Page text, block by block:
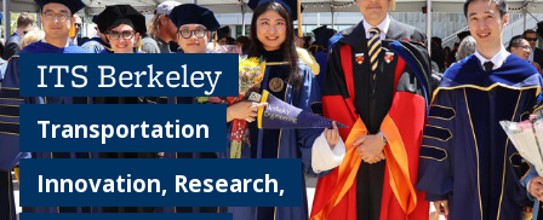
ITS Berkeley
Transportation
Innovation, Research,